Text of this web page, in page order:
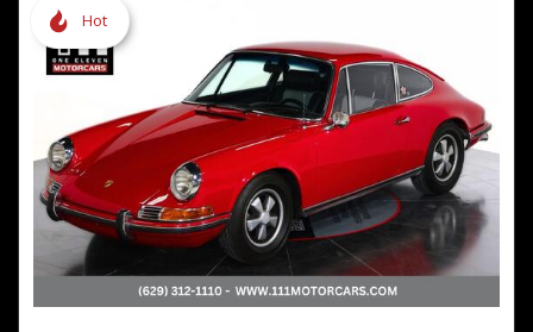
Hot